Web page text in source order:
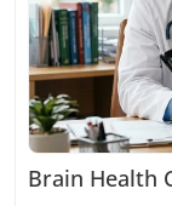
Brain Health